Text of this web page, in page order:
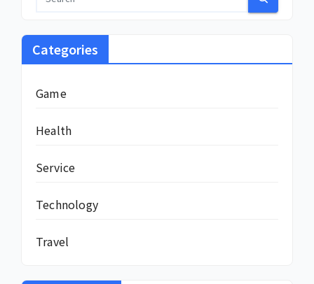
Categories
Game
Health
Service
Technology
Travel